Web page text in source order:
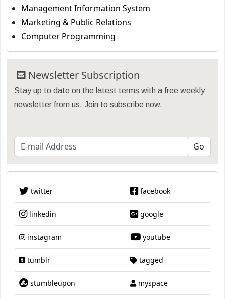
Management Information System
Marketing & Public Relations
Computer Programming
Newsletter Subscription
Stay up to date on the latest terms with a free weekly
newsletter from us. Join to subscribe now.
twitter facebook
linkedin google
instagram youtube
tumblr tagged
stumbleupon myspace